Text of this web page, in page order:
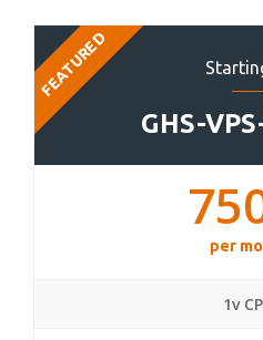
GHS-
FEATURED
per
1v